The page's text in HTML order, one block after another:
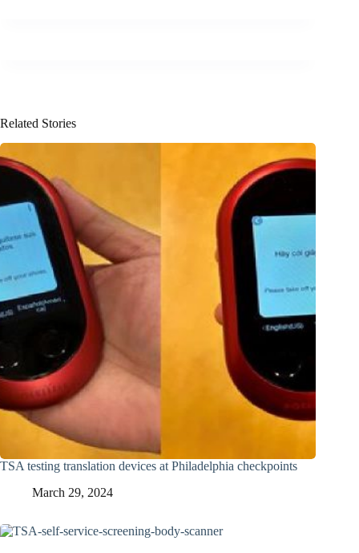
Related Stories
TSA testing translation devices at Philadelphia checkpoints
March 29, 2024